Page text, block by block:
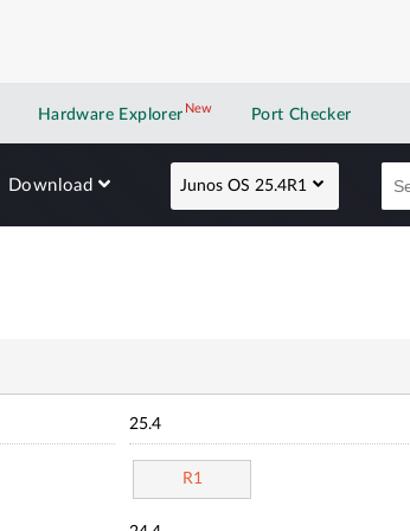
Hardware Explorer NewNew application
Port Checker
Download Junos OS 25.4R1
25.4
R1